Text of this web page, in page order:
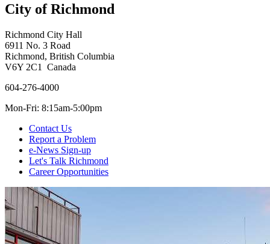
City of Richmond
Richmond City Hall
6911 No. 3 Road
Richmond, British Columbia
V6Y 2C1 Canada
604-276-4000
Mon-Fri: 8:15am-5:00pm
Contact Us
Report a Problem
e-News Sign-up
Let's Talk Richmond
Career Opportunities